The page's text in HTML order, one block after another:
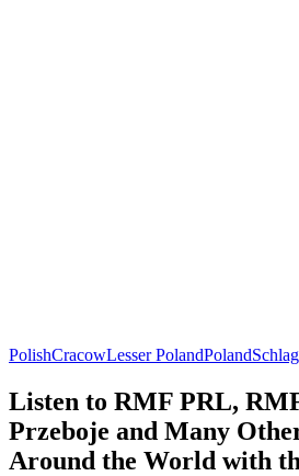
PolishCracowLesser PolandPoland
Listen to RMF PRL,
Przeboje and Many
Around the World with